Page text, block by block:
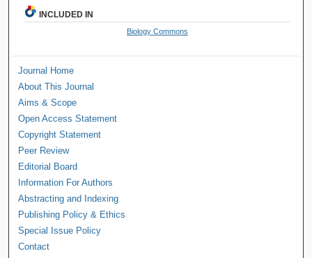
INCLUDED IN
Biology Commons
Journal Home
About This Journal
Aims & Scope
Open Access Statement
Copyright Statement
Peer Review
Editorial Board
Information For Authors
Abstracting and Indexing
Publishing Policy & Ethics
Special Issue Policy
Contact